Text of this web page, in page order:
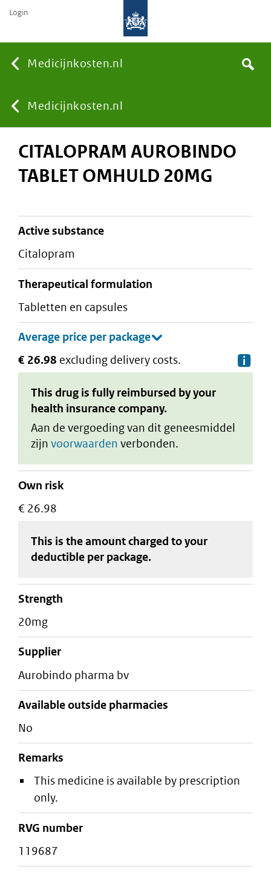
Medicijnkosten.nl
You
are
Medicijnkosten.nl
Search
Login
CITALOPRAM AUROBINDO
TABLET OMHULD 20MG
active substance
citalopram
therapeutical formulation
tabletten en capsules
€ 26.98 excluding delivery costs.
This drug is fully reimbursed by your
health insurance company.
Aan de vergoeding van dit geneesmiddel
zijn voorwaarden verbonden.
Own risk
€ 26.98
This is the amount charged to your
deductible per package.
strength
20mg
supplier
aurobindo pharma bv
Available outside pharmacies
No
Remarks
This medicine is available by prescription
only.
RVG number
119687